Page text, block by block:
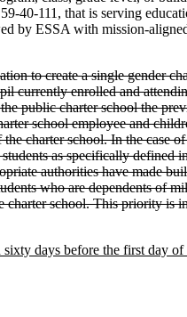
40-111, that is serving
by ESSA with mission-
to create a single gender
currently enrolled and
public charter school the
school employee and
charter school. In the case
as specifically defined
authorities have made
who are dependents of
charter school. This priority is
days before the first day